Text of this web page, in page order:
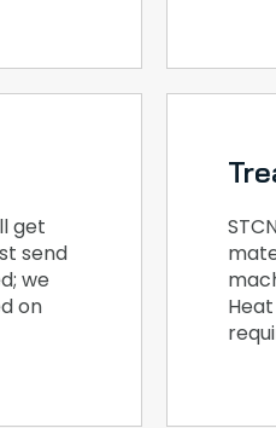
get
send
we
on